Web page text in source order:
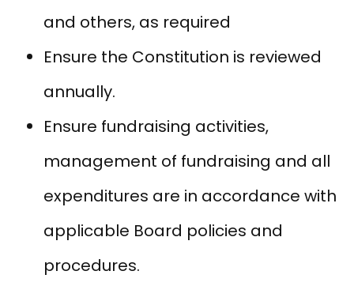
and others, as required
Ensure the Constitution is reviewed
annually.
Ensure fundraising activities,
management of fundraising and all
expenditures are in accordance with
applicable Board policies and
procedures.